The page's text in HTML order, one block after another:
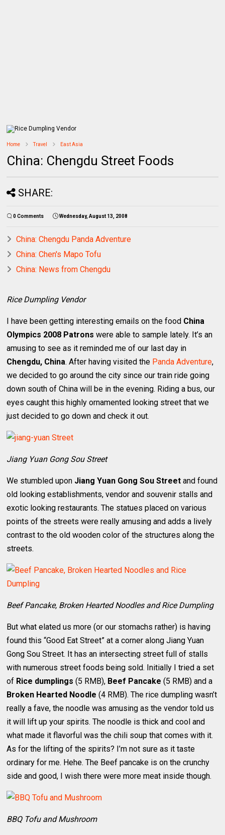
Home Travel East Asia
China: Chengdu Street Foods
SHARE:
0 Comments Wednesday, August 13, 2008
China: Chengdu Panda Adventure
China: Chen's Mapo Tofu
China: News from Chengdu
Rice Dumpling Vendor
I have been getting interesting emails on the food China
Olympics 2008 Patrons were able to sample lately. It’s an
amusing to see as it reminded me of our last day in
Chengdu, China. After having visited the Panda Adventure,
we decided to go around the city since our train ride going
down south of China will be in the evening. Riding a bus, our
eyes caught this highly ornamented looking street that we
just decided to go down and check it out.
Jiang Yuan Gong Sou Street
We stumbled upon Jiang Yuan Gong Sou Street and found
old looking establishments, vendor and souvenir stalls and
exotic looking restaurants. The statues placed on various
points of the streets were really amusing and adds a lively
contrast to the old wooden color of the structures along the
streets.
Beef Pancake, Broken Hearted Noodles and Rice Dumpling
But what elated us more (or our stomachs rather) is having
found this “Good Eat Street” at a corner along Jiang Yuan
Gong Sou Street. It has an intersecting street full of stalls
with numerous street foods being sold. Initially I tried a set
of Rice dumplings (5 RMB), Beef Pancake (5 RMB) and a
Broken Hearted Noodle (4 RMB). The rice dumpling wasn’t
really a fave, the noodle was amusing as the vendor told us
it will lift up your spirits. The noodle is thick and cool and
what made it flavorful was the chili soup that comes with it.
As for the lifting of the spirits? I’m not sure as it taste
ordinary for me. Hehe. The Beef pancake is on the crunchy
side and good, I wish there were more meat inside though.
BBQ Tofu and Mushroom